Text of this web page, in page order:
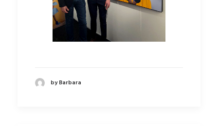
by Barbara